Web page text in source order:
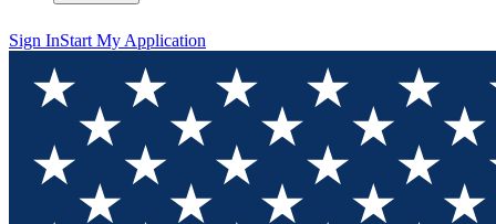
Sign InStart My Application